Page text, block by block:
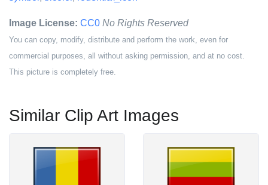
Image License: CC0 No Rights Reserved
You can copy, modify, distribute and perform the work, even for
commercial purposes, all without asking permission, and at no cost.
This picture is completely free.
Similar Clip Art Images